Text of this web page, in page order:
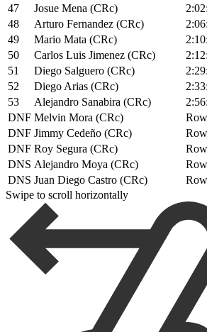
47
Josue Mena (CRc)
48
Arturo Fernandez (CRc)
49
Mario Mata (CRc)
50
Carlos Luis Jimenez (CRc)
51
Diego Salguero (CRc)
52
Diego Arias (CRc)
53
Alejandro Sanabira (CRc)
DNF Melvin Mora (CRc)
DNF Jimmy Cedeño (CRc)
DNF Roy Segura (CRc)
DNS Alejandro Moya (CRc)
DNS Juan Diego Castro (CRc)
Swipe to scroll horizontally